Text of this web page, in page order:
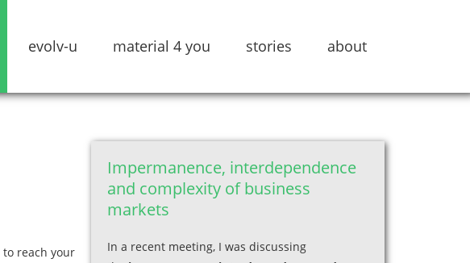
evolv-u material 4 you stories about
reach your
Impermanence, interdependence
and complexity of business
markets
In a recent meeting, I was discussing